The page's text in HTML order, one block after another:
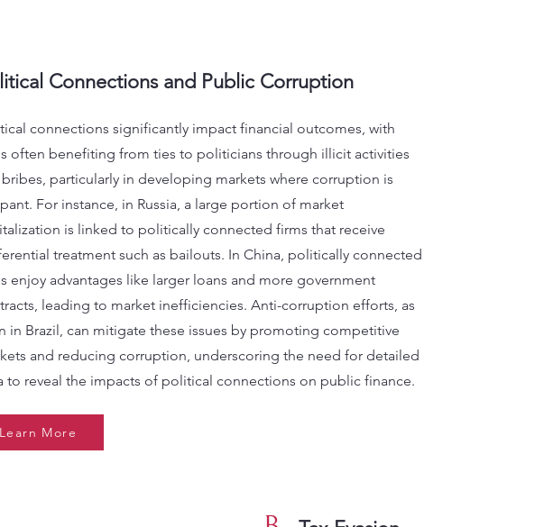
Connections and Public Corruption
connections significantly impact financial outcomes, with
often benefiting from ties to politicians through illicit activities
particularly in developing markets where corruption is
For instance, in Russia, a large portion of market
is linked to politically connected firms that receive
treatment such as bailouts. In China, politically connected
enjoy advantages like larger loans and more government
leading to market inefficiencies. Anti-corruption efforts, as
in Brazil, can mitigate these issues by promoting competitive
and reducing corruption, underscoring the need for detailed
to reveal the impacts of political connections on public finance.
Learn More